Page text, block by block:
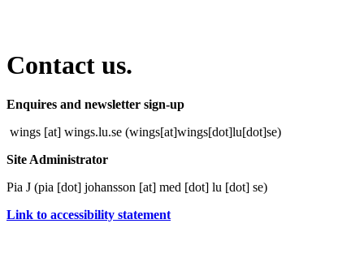
Contact us.
Enquires and newsletter sign-up
wings [at] wings.lu.se (wings[at]wings[dot]lu[dot]se)
Site Administrator
Pia J (pia [dot] johansson [at] med [dot] lu [dot] se)
Link to accessibility statement